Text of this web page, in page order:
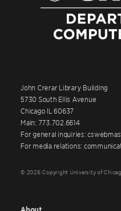
John Crerar Library Building
5730 South Ellis Avenue
Chicago IL 60637
Main: 773.702.6614
For general inquiries:
For media relations:
© 2026 Copyright University of